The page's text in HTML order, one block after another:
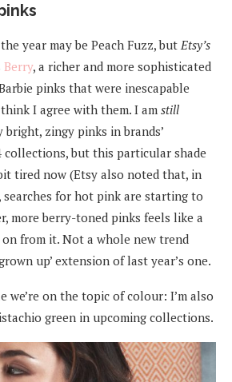
year may be Peach Fuzz, butEtsy’s
Berry, a richer and more sophisticated
pinks that were inescapable
I agree with them. I am still
zingy pinks in brands’
collections, but this particular shade
tired now (Etsy also noted that, in
searches for hot pink are starting to
more berry-toned pinks feels like a
from it. Not a whole new trend
up’ extension of last year’s one.
we’re on the topic of colour: I’m also
green in upcoming collections.